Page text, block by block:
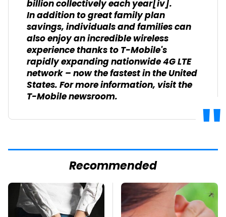
billion collectively each year[iv].
In addition to great family plan
savings, individuals and families can
also enjoy an incredible wireless
experience thanks to T-Mobile's
rapidly expanding nationwide 4G LTE
network – now the fastest in the United
States. For more information, visit the
T-Mobilenewsroom.
Recommended